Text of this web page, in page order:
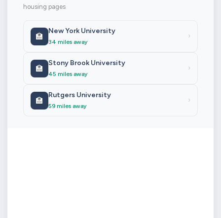
housing pages
🏫
New York University
34 miles away
›
🏫
Stony Brook University
45 miles away
›
🏫
Rutgers University
59 miles away
›